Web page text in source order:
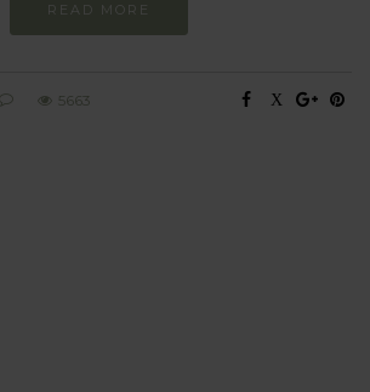
READ MORE
5663